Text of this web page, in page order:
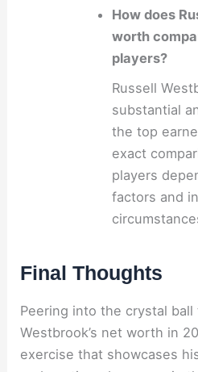
How does
worth
players?
Russell
substantial
the top
exact
players
factors and
Final Thoughts
Peering into the crystal
Westbrook’s net worth in
exercise that showcases